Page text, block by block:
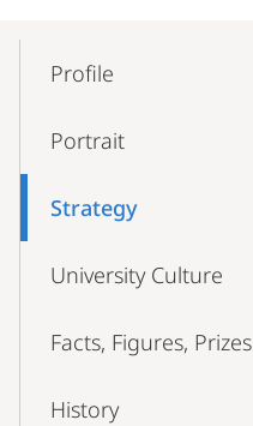
Navigation
Profile
Portrait
Strategy
University Culture
Facts, Figures, Prizes
History